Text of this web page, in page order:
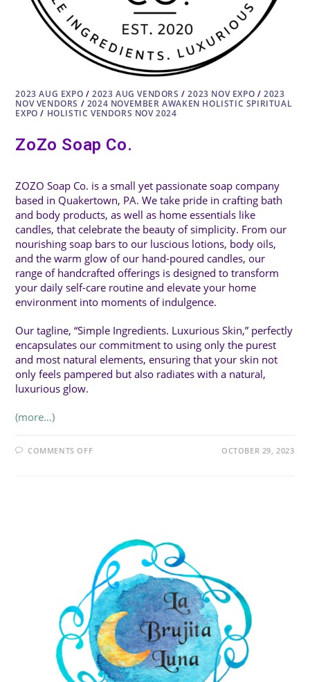
2023 AUG EXPO /2023 AUG VENDORS /2023 NOV EXPO /2023
NOV VENDORS / 2024 NOVEMBER AWAKEN HOLISTIC SPIRITUAL
EXPO / HOLISTIC VENDORS NOV 2024
ZoZo Soap Co.
ZOZO Soap Co. is a small yet passionate soap company
based in Quakertown, PA. We take pride in crafting bath
and body products, as well as home essentials like
candles, that celebrate the beauty of simplicity. From our
nourishing soap bars to our luscious lotions, body oils,
and the warm glow of our hand-poured candles, our
range of handcrafted offerings is designed to transform
your daily self-care routine and elevate your home
environment into moments of indulgence.
Our tagline, “Simple Ingredients. Luxurious Skin,” perfectly
encapsulates our commitment to using only the purest
and most natural elements, ensuring that your skin not
only feels pampered but also radiates with a natural,
luxurious glow.
(more…)
COMMENTS OFFON OCTOBER 29, 2023